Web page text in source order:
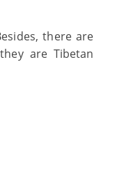
there are
are Tibetan